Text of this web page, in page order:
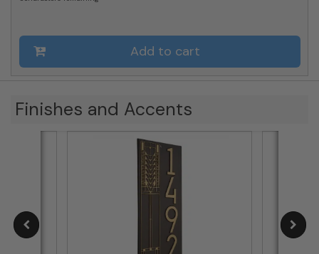
Add to cart
Finishes and Accents